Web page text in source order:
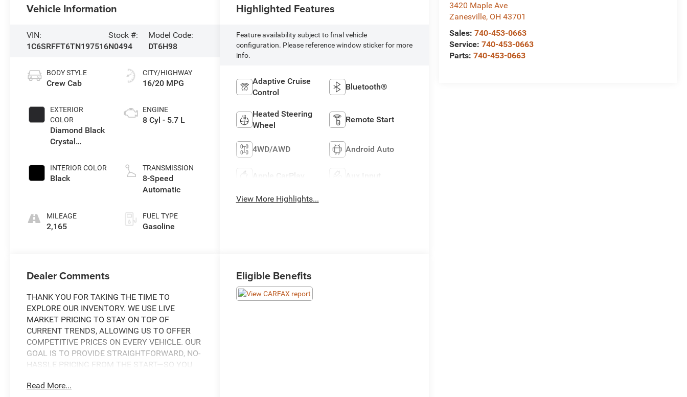
3420 Maple Ave
Zanesville, OH 43701
Sales:740-453-0663
Service:740-453-0663
Parts:740-453-0663
Vehicle Information
VIN:
1C6SRFFT6TN197516
Stock #:
N0494
Model Code:
DT6H98
BODY STYLE
Crew Cab
EXTERIOR
COLOR
Diamond Black
Crystal
INTERIOR COLOR
Black
MILEAGE
2,165
CITY/HIGHWAY
16/20 MPG
ENGINE
8 Cyl - 5.7 L
TRANSMISSION
8-Speed
Automatic
FUEL TYPE
Gasoline
Highlighted Features
Feature availability subject to final vehicle
configuration. Please reference window sticker for more
info.
Adaptive Cruise
Control
Bluetooth®
Heated Steering
Wheel
Remote Start
4WD/AWD Android Auto
Apple CarPlay Aux Input
View More Highlights...
Dealer Comments
THANK YOU FOR TAKING THE TIME TO
EXPLORE OUR INVENTORY. WE USE LIVE
MARKET PRICING TO STAY ON TOP OF
CURRENT TRENDS, ALLOWING US TO OFFER
COMPETITIVE PRICES ON EVERY VEHICLE. OUR
GOAL IS TO PROVIDE STRAIGHTFORWARD, NO-
HASSLE PRICING FROM THE START—SO YOU
Read More...
Eligible Benefits